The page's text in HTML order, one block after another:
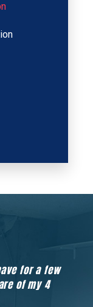
for a few
of my 4